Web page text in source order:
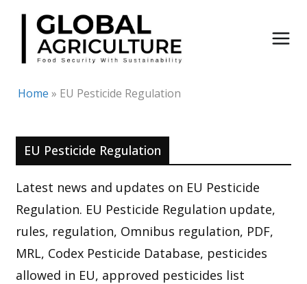
Skip
content
Home » EU Pesticide Regulation
EU Pesticide Regulation
Latest news and updates on EU Pesticide
Regulation. EU Pesticide Regulation update,
rules, regulation, Omnibus regulation, PDF,
MRL, Codex Pesticide Database, pesticides
allowed in EU, approved pesticides list